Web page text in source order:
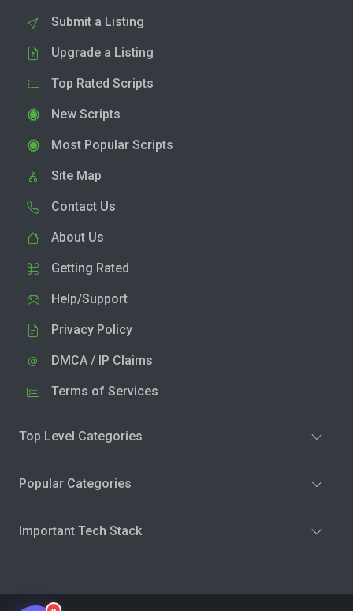
Submit a Listing
Upgrade a Listing
Top Rated Scripts
New Scripts
Most Popular Scripts
Site Map
Contact Us
About Us
Getting Rated
Help/Support
Privacy Policy
DMCA / IP Claims
Terms of Services
Top Level Categories
Popular Categories
Important Tech Stack